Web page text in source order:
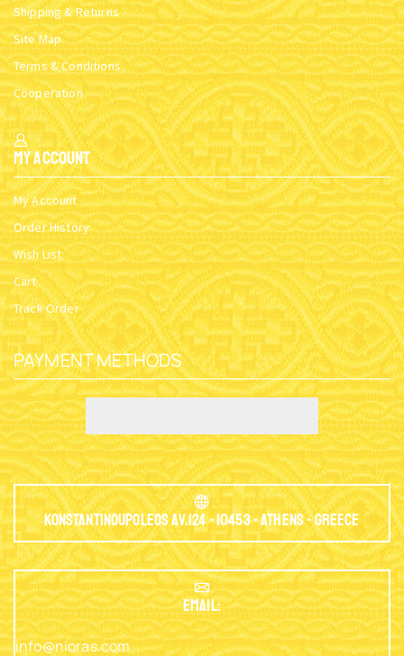
Shipping & Returns
Site Map
Terms & Conditions
Cooperation
My Account
My Account
Order History
Wish List
Cart
Track Order
PAYMENT METHODS
Konstantinoupoleos Av.124 - 10453 - Athens - Greece
EMAIL:
info@nioras.com